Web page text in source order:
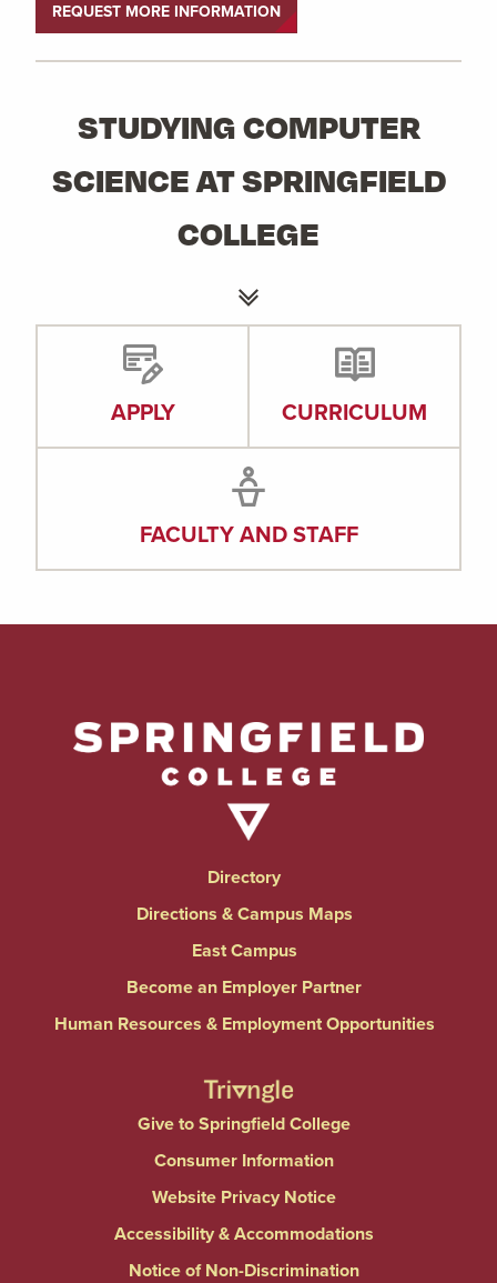
REQUEST MORE INFORMATION
STUDYING COMPUTER
SCIENCE AT SPRINGFIELD
COLLEGE
APPLY CURRICULUM
FACULTY AND STAFF
Directory
Directions & Campus Maps
East Campus
Become an Employer Partner
Human Resources & Employment Opportunities
Give to Springfield College
Consumer Information
Website Privacy Notice
Accessibility & Accommodations
Notice of Non-Discrimination